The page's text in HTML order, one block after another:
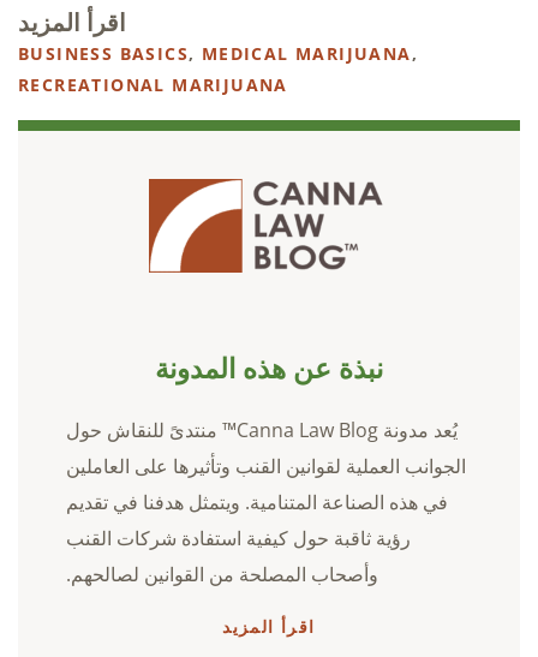
اقرأ المزيد
BUSINESS BASICS, MEDICAL MARIJUANA,
RECREATIONAL MARIJUANA
نبذة عن هذه المدونة
يُعد مدونة Canna Law Blog™ منتدىً للنقاش حول
الجوانب العملية لقوانين القنب وتأثيرها على العاملين
في هذه الصناعة المتنامية. ويتمثل هدفنا في تقديم
رؤية ثاقبة حول كيفية استفادة شركات القنب
وأصحاب المصلحة من القوانين لصالحهم.
اقرأ المزيد